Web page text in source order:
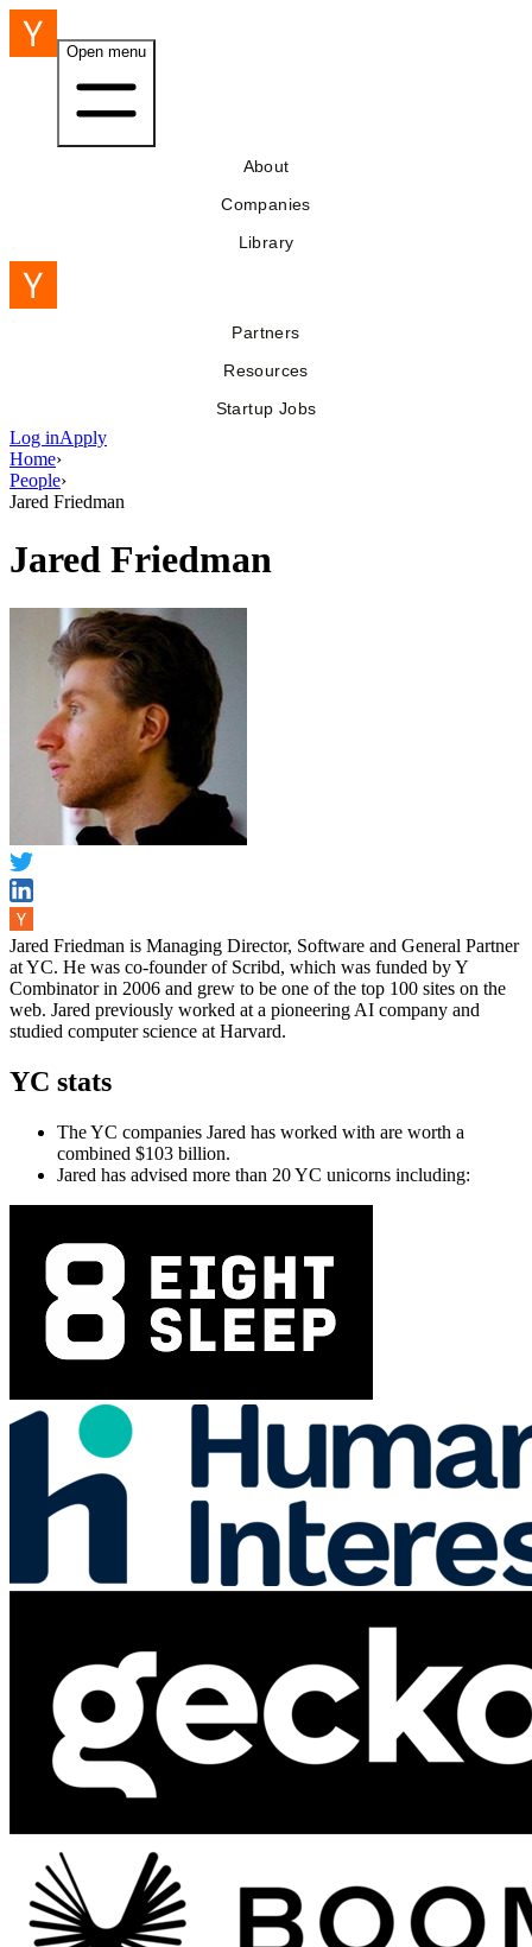
Open menu
About
Companies
Library
Partners
Resources
Startup Jobs
Log inApply
Home›
People›
Jared Friedman
Jared Friedman
Jared Friedman is Managing Director, Software and General Partner
at YC. He was co-founder of Scribd, which was funded by Y
Combinator in 2006 and grew to be one of the top 100 sites on the
web. Jared previously worked at a pioneering AI company and
studied computer science at Harvard.
YC stats
The YC companies Jared has worked with are worth a
combined $103 billion.
Jared has advised more than 20 YC unicorns including: